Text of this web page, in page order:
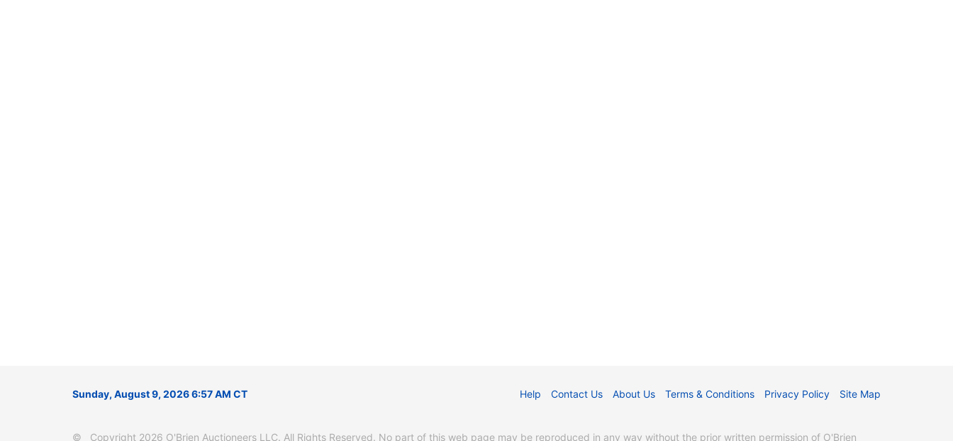
Sunday, August 9, 2026 6:57 AM CT Help Contact Us About Us Terms & Conditions Privacy Policy Site Map
© Copyright 2026 O'Brien Auctioneers LLC. All Rights Reserved. No part of this web page may be reproduced in any way without the prior written permission of O'Brien